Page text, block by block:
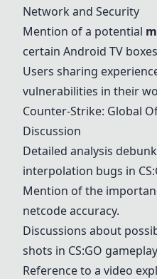
Network and Security
Mention of a potential
certain Android TV
Users sharing
vulnerabilities in their
Counter-Strike: Global
Discussion
Detailed analysis
interpolation bugs in
Mention of the
netcode accuracy.
Discussions about
shots in CS:GO
Reference to a video